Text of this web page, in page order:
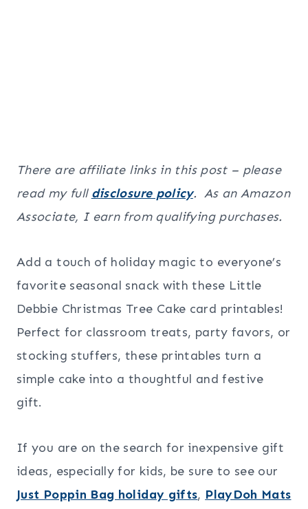
There are affiliate links in this post – please
read my full disclosure policy. As an Amazon
Associate, I earn from qualifying purchases.
Add a touch of holiday magic to everyone’s
favorite seasonal snack with these Little
Debbie Christmas Tree Cake card printables!
Perfect for classroom treats, party favors, or
stocking stuffers, these printables turn a
simple cake into a thoughtful and festive
gift.
If you are on the search for inexpensive gift
ideas, especially for kids, be sure to see our
Just Poppin Bag holiday gifts, PlayDoh Mats